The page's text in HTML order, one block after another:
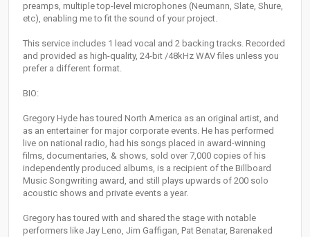
preamps, multiple top-level microphones (Neumann, Slate, Shure,
etc), enabling me to fit the sound of your project.
This service includes 1 lead vocal and 2 backing tracks. Recorded
and provided as high-quality, 24-bit /48kHz WAV files unless you
prefer a different format.
BIO:
Gregory Hyde has toured North America as an original artist, and
as an entertainer for major corporate events. He has performed
live on national radio, had his songs placed in award-winning
films, documentaries, & shows, sold over 7,000 copies of his
independently produced albums, is a recipient of the Billboard
Music Songwriting award, and still plays upwards of 200 solo
acoustic shows and private events a year.
Gregory has toured with and shared the stage with notable
performers like Jay Leno, Jim Gaffigan, Pat Benatar, Barenaked